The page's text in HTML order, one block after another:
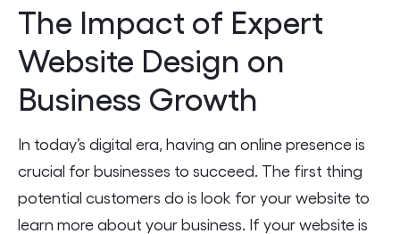
The Impact of Expert
Website Design on
Business Growth
In today’s digital era, having an online presence is
crucial for businesses to succeed. The first thing
potential customers do is look for your website to
learn more about your business. If your website is